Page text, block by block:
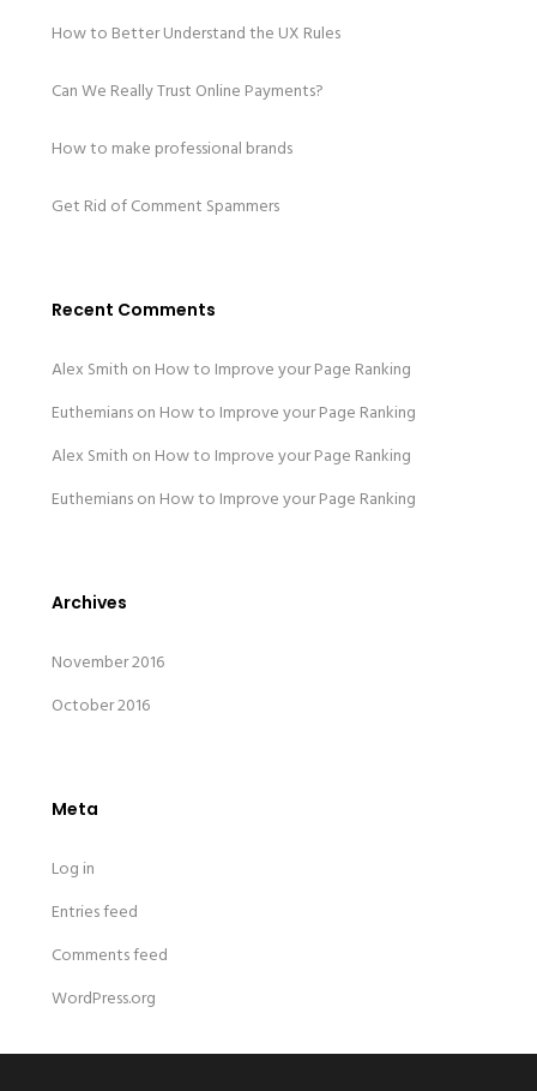
How to Better Understand the UX Rules
Can We Really Trust Online Payments?
How to make professional brands
Get Rid of Comment Spammers
Recent Comments
Alex Smith on How to Improve your Page Ranking
Euthemianson How to Improve your Page Ranking
Alex Smith on How to Improve your Page Ranking
Euthemianson How to Improve your Page Ranking
Archives
November 2016
October 2016
Meta
Log in
Entries feed
Comments feed
WordPress.org